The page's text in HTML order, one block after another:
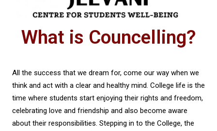
What is Councelling?
All the success that we dream for, come our way when we
think and act with a clear and healthy mind. College life is the
time where students start enjoying their rights and freedom,
celebrating love and friendship and also become aware
about their responsibilities. Stepping in to the College, the